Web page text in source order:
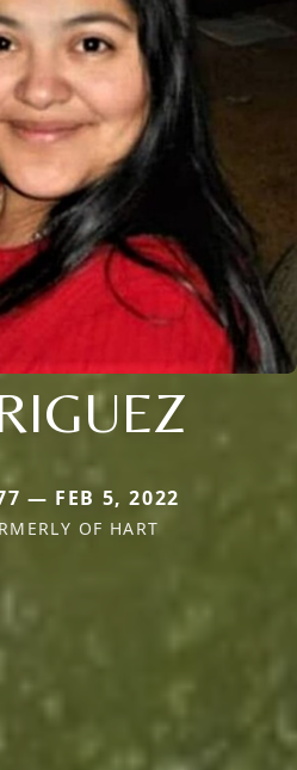
— FEB 5, 2022
OF HART